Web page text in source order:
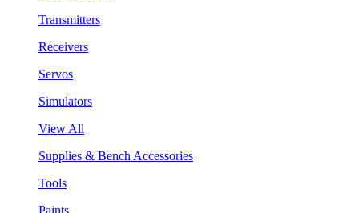
Transmitters
Receivers
Servos
Simulators
View All
Supplies & Bench Accessories
Tools
Paints